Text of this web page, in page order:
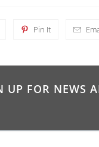
Pin It
UP FOR NEWS